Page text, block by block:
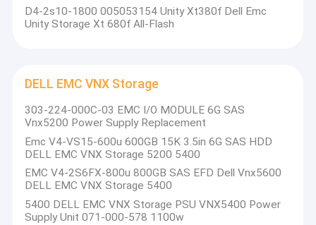
D4-2s10-1800 005053154 Unity Xt380f Dell Emc
Unity Storage Xt 680f All-Flash
DELL EMC VNX Storage
303-224-000C-03 EMC I/O MODULE 6G SAS
Vnx5200 Power Supply Replacement
Emc V4-VS15-600u 600GB 15K 3.5in 6G SAS HDD
DELL EMC VNX Storage 5200 5400
EMC V4-2S6FX-800u 800GB SAS EFD Dell Vnx5600
DELL EMC VNX Storage 5400
5400 DELL EMC VNX Storage PSU VNX5400 Power
Supply Unit 071-000-578 1100w